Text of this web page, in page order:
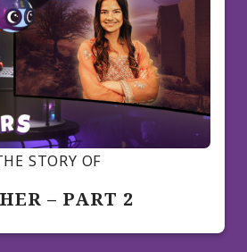
STORY OF
– PART 2